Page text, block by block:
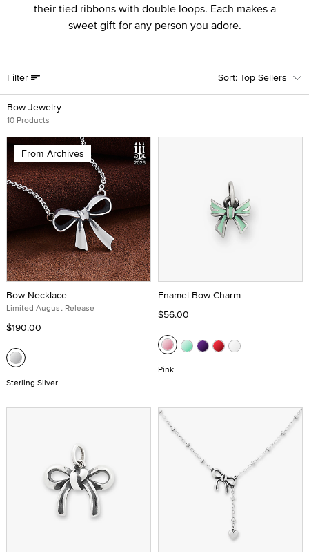
their tied ribbons with double loops. Each makes a
sweet gift for any person you adore.
Bow Jewelry
10 Products
Filter Top Sellers
From Archives
Bow Necklace
Limited August Release
$190.00
Sterling Silver
Enamel Bow Charm
$56.00
Pink